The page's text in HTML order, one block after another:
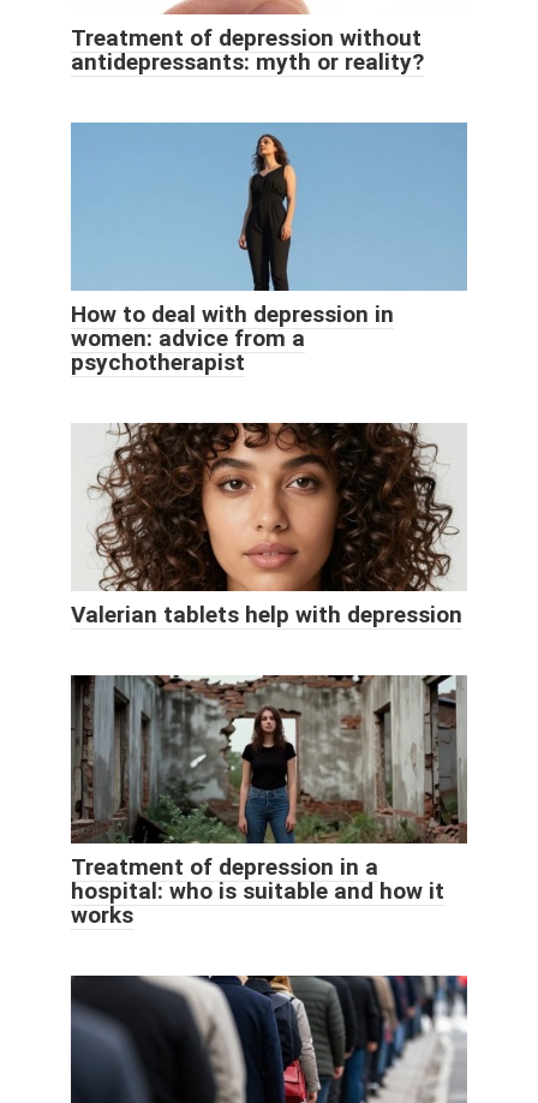
Treatment of depression without
antidepressants: myth or reality?
How to deal with depression in
women: advice from a
psychotherapist
Valerian tablets help with depression
Treatment of depression in a
hospital: who is suitable and how it
works